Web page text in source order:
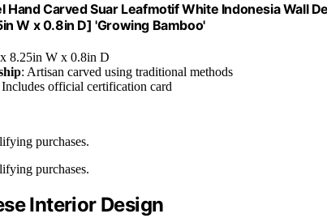
Hand Carved Suar Leafmotif White Indonesia Wall
W x 0.8in D] 'Growing Bamboo'
8.25in W x 0.8in D
: Artisan carved using traditional methods
Includes official certification card
purchases.
purchases.
Interior Design